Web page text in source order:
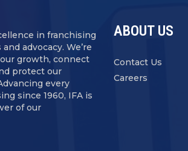
in franchising
advocacy. We’re
growth, connect
protect our
every
since 1960, IFA is
of our
ABOUT US
Contact Us
Careers